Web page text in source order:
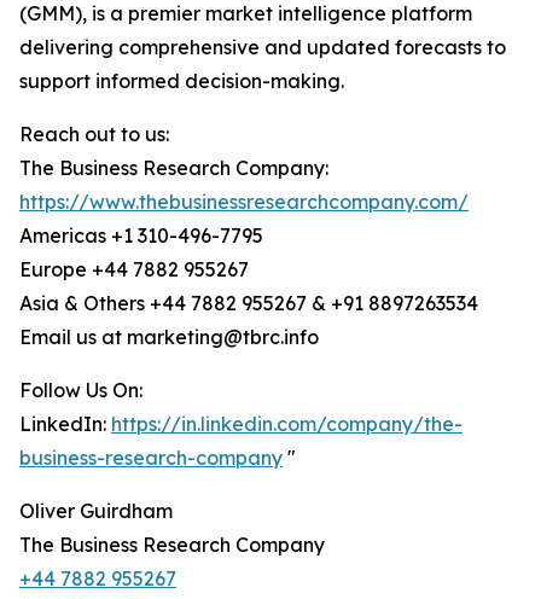
(GMM), is a premier market intelligence platform
delivering comprehensive and updated forecasts to
support informed decision-making.
Reach out to us:
The Business Research Company:
https://www.thebusinessresearchcompany.com/
Americas +1 310-496-7795
Europe +44 7882 955267
Asia & Others +44 7882 955267 & +91 8897263534
Email us at marketing@tbrc.info
Follow Us On:
LinkedIn: https://in.linkedin.com/company/the-
business-research-company "
Oliver Guirdham
The Business Research Company
+44 7882 955267